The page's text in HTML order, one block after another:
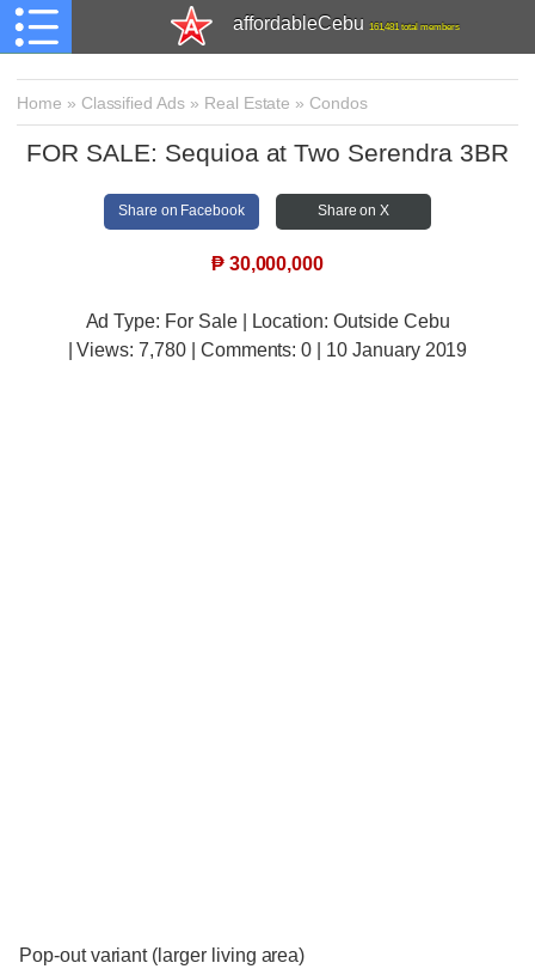
affordableCebu 161,481 total members
Home » Classified Ads » Real Estate » Condos
FOR SALE: Sequioa at Two Serendra 3BR
Share on Facebook Share on X
₱ 30,000,000
Ad Type: For Sale | Location: Outside Cebu
| Views:7,780 | Comments:0 | 10 January 2019
Pop-out variant (larger living area)